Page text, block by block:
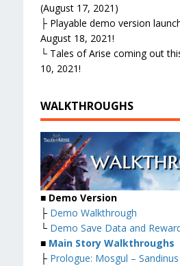
(August 17, 2021)
├ Playable demo version
August 18, 2021!
└ Tales of Arise coming out
10, 2021!
WALKTHROUGHS
■ Demo Version
├ Demo Walkthrough
└ Demo Save Data and
■ Main Story Walkthroughs
├ Prologue: Mosgul – Sandinus